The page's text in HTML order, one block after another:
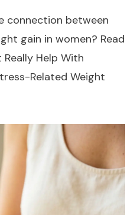
connection between
gain in women? Read
Really Help With
Related Weight